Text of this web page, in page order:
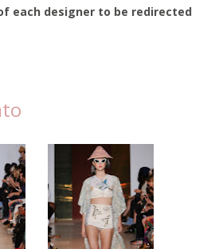
each designer to be redirected